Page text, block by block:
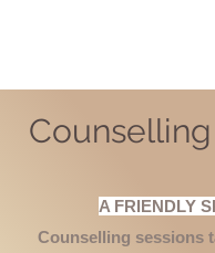
A FRIENDLY
Counselling sessions